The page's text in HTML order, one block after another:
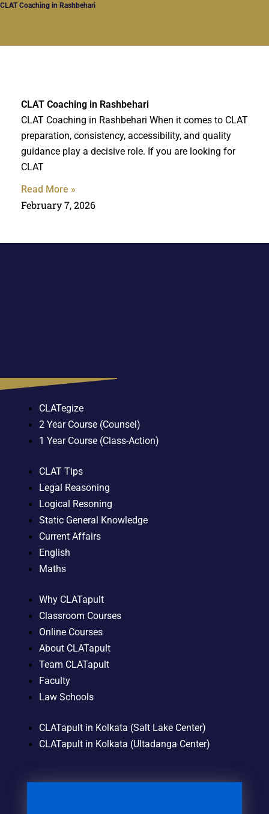
CLAT Coaching in Rashbehari
CLAT Coaching in Rashbehari
CLAT Coaching in Rashbehari When it comes to CLAT
preparation, consistency, accessibility, and quality
guidance play a decisive role. If you are looking for
CLAT
Read More »
February 7, 2026
CLATegize
2 Year Course (Counsel)
1 Year Course (Class-Action)
CLAT Tips
Legal Reasoning
Logical Resoning
Static General Knowledge
Current Affairs
English
Maths
Why CLATapult
Classroom Courses
Online Courses
About CLATapult
Team CLATapult
Faculty
Law Schools
CLATapult in Kolkata (Salt Lake Center)
CLATapult in Kolkata (Ultadanga Center)